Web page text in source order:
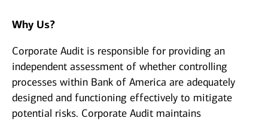
Why Us?
Corporate Audit is responsible for providing an
independent assessment of whether controlling
processes within Bank of America are adequately
designed and functioning effectively to mitigate
potential risks. Corporate Audit maintains